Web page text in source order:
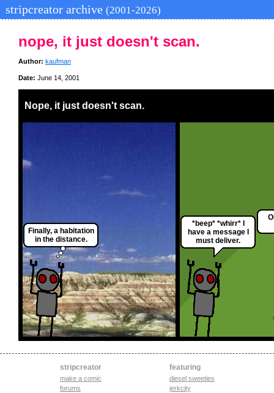
stripcreator archive (2001-2026)
nope, it just doesn't scan.
Author: kaufman
Date: June 14, 2001
Nope, it just doesn't scan.
Finally, a habitation
in the distance.
*beep* *whirr* I
have a message I
must deliver.
stripcreator
make a comic
forums
featuring
diesel sweeties
jerkcity